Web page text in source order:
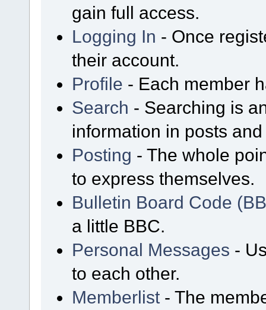
gain full access.
Logging In - Once
their account.
Profile - Each member
Search - Searching is
information in posts
Posting - The whole
to express themselves.
Bulletin Board Code
a little BBC.
Personal Messages -
to each other.
Memberlist - The